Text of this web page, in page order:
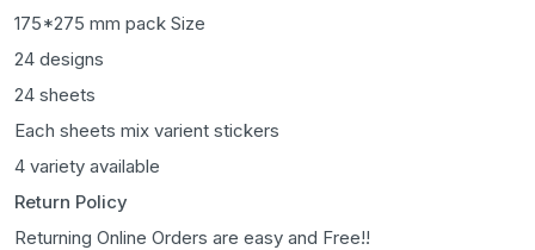
175*275 mm pack Size
24 designs
24 sheets
Each sheets mix varient stickers
4 variety available
Return Policy
Returning Online Orders are easy and Free!!